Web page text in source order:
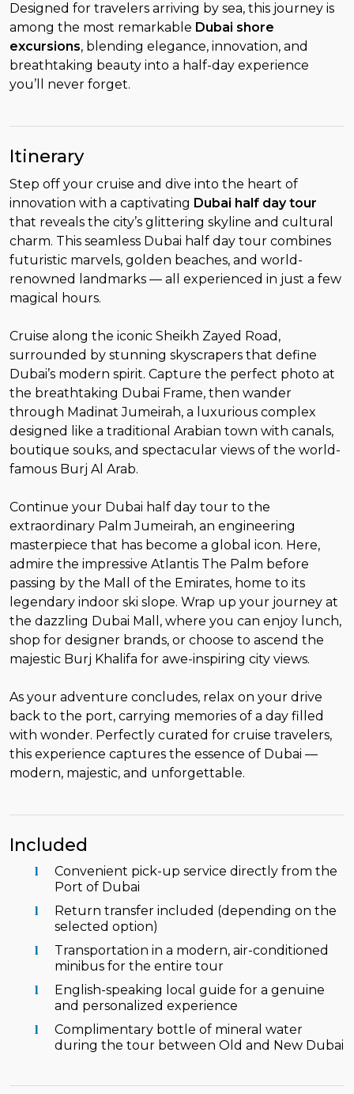
Designed for travelers arriving by sea, this journey is
among the most remarkable Dubai shore
excursions, blending elegance, innovation, and
breathtaking beauty into a half-day experience
you’ll never forget.
Itinerary
Step off your cruise and dive into the heart of
innovation with a captivating Dubai half day tour
that reveals the city’s glittering skyline and cultural
charm. This seamless Dubai half day tour combines
futuristic marvels, golden beaches, and world-
renowned landmarks — all experienced in just a few
magical hours.
Cruise along the iconic Sheikh Zayed Road,
surrounded by stunning skyscrapers that define
Dubai’s modern spirit. Capture the perfect photo at
the breathtaking Dubai Frame, then wander
through Madinat Jumeirah, a luxurious complex
designed like a traditional Arabian town with canals,
boutique souks, and spectacular views of the world-
famous Burj Al Arab.
Continue your Dubai half day tour to the
extraordinary Palm Jumeirah, an engineering
masterpiece that has become a global icon. Here,
admire the impressive Atlantis The Palm before
passing by the Mall of the Emirates, home to its
legendary indoor ski slope. Wrap up your journey at
the dazzling Dubai Mall, where you can enjoy lunch,
shop for designer brands, or choose to ascend the
majestic Burj Khalifa for awe-inspiring city views.
As your adventure concludes, relax on your drive
back to the port, carrying memories of a day filled
with wonder. Perfectly curated for cruise travelers,
this experience captures the essence of Dubai —
modern, majestic, and unforgettable.
Included
Convenient pick-up service directly from the
Port of Dubai
Return transfer included (depending on the
selected option)
Transportation in a modern, air-conditioned
minibus for the entire tour
English-speaking local guide for a genuine
and personalized experience
Complimentary bottle of mineral water
during the tour between Old and New Dubai